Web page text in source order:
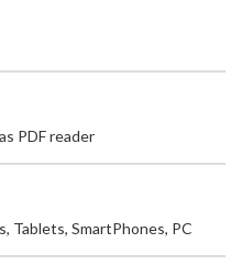
PDF reader
Tablets, SmartPhones, PC